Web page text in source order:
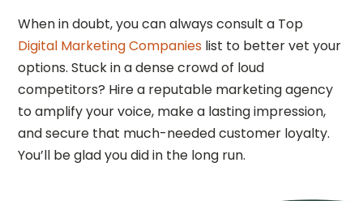
When in doubt, you can always consult a Top
Digital Marketing Companies list to better vet your
options. Stuck in a dense crowd of loud
competitors? Hire a reputable marketing agency
to amplify your voice, make a lasting impression,
and secure that much-needed customer loyalty.
You’ll be glad you did in the long run.